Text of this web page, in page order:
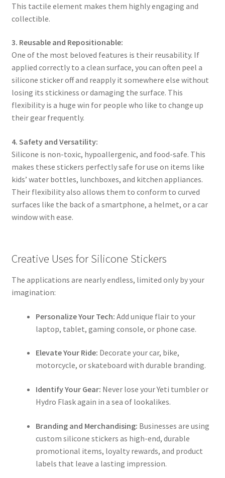
This tactile element makes them highly engaging and
collectible.
3. Reusable and Repositionable:
One of the most beloved features is their reusability. If
applied correctly to a clean surface, you can often peel a
silicone sticker off and reapply it somewhere else without
losing its stickiness or damaging the surface. This
flexibility is a huge win for people who like to change up
their gear frequently.
4. Safety and Versatility:
Silicone is non-toxic, hypoallergenic, and food-safe. This
makes these stickers perfectly safe for use on items like
kids’ water bottles, lunchboxes, and kitchen appliances.
Their flexibility also allows them to conform to curved
surfaces like the back of a smartphone, a helmet, or a car
window with ease.
Creative Uses for Silicone Stickers
The applications are nearly endless, limited only by your
imagination:
Personalize Your Tech: Add unique flair to your
laptop, tablet, gaming console, or phone case.
Elevate Your Ride: Decorate your car, bike,
motorcycle, or skateboard with durable branding.
Identify Your Gear: Never lose your Yeti tumbler or
Hydro Flask again in a sea of lookalikes.
Branding and Merchandising: Businesses are using
custom silicone stickers as high-end, durable
promotional items, loyalty rewards, and product
labels that leave a lasting impression.